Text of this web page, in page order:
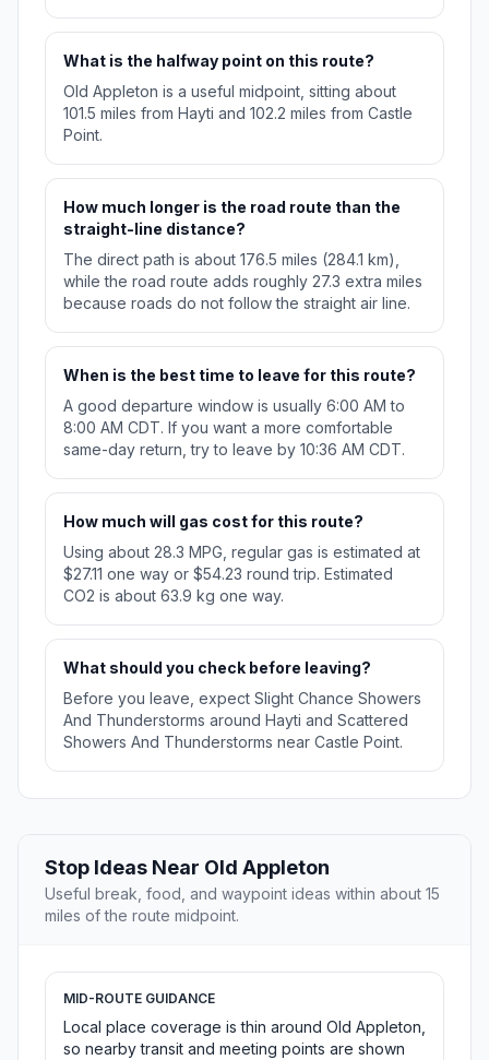
What is the halfway point on this route?
Old Appleton is a useful midpoint, sitting about
101.5 miles from Hayti and 102.2 miles from Castle
Point.
How much longer is the road route than the
straight-line distance?
The direct path is about 176.5 miles (284.1 km),
while the road route adds roughly 27.3 extra miles
because roads do not follow the straight air line.
When is the best time to leave for this route?
A good departure window is usually 6:00 AM to
8:00 AM CDT. If you want a more comfortable
same-day return, try to leave by 10:36 AM CDT.
How much will gas cost for this route?
Using about 28.3 MPG, regular gas is estimated at
$27.11 one way or $54.23 round trip. Estimated
CO2 is about 63.9 kg one way.
What should you check before leaving?
Before you leave, expect Slight Chance Showers
And Thunderstorms around Hayti and Scattered
Showers And Thunderstorms near Castle Point.
Stop Ideas Near Old Appleton
Useful break, food, and waypoint ideas within about 15
miles of the route midpoint.
MID-ROUTE GUIDANCE
Local place coverage is thin around Old Appleton,
so nearby transit and meeting points are shown